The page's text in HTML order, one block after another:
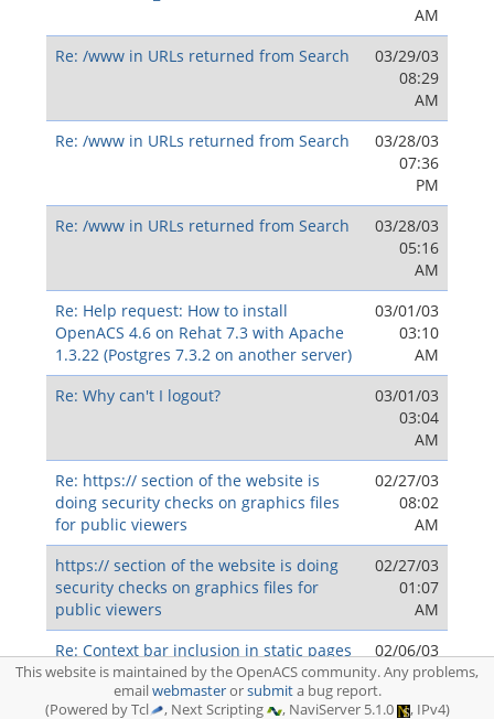
AM
Re: /www in URLs returned from Search
03/29/03
08:29
AM
Re: /www in URLs returned from Search
03/28/03
07:36
PM
Re: /www in URLs returned from Search
03/28/03
05:16
AM
Re: Help request: How to install
OpenACS 4.6 on Rehat 7.3 with Apache
1.3.22 (Postgres 7.3.2 on another server)
03/01/03
03:10
AM
Re: Why can't I logout?
03/01/03
03:04
AM
Re: https:// section of the website is
doing security checks on graphics files
for public viewers
02/27/03
08:02
AM
https:// section of the website is doing
security checks on graphics files for
public viewers
02/27/03
01:07
AM
Re: Context bar inclusion in static pages
02/06/03
09:33
This website is maintained by the OpenACS community. Any problems,
emailwebmasterorsubmita bug report.
(Powered by Tcl
, Next Scripting , NaviServer 5.1.0 , IPv4)